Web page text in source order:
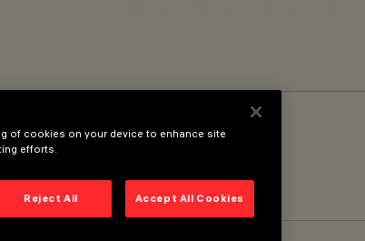
of cookies on your device to enhance site
efforts.
Reject All Accept All Cookies